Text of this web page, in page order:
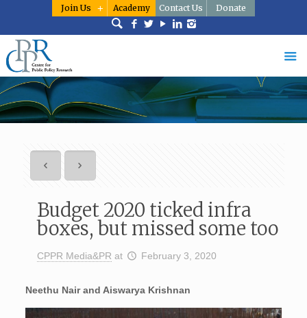
Join Us Academy Contact Us Donate
Budget 2020 ticked infra
boxes, but missed some too
CPPR Media&PR at February 3, 2020
Neethu Nair and Aiswarya Krishnan